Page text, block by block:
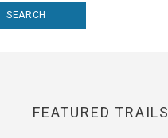
FEATURED TRAILS